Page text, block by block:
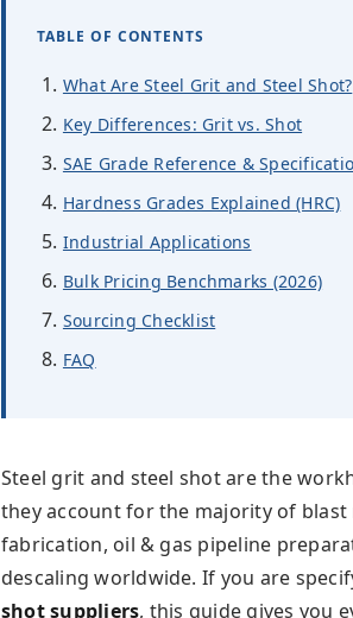
TABLE OF CONTENTS
What Are Steel Grit and Steel Shot?
Key Differences: Grit vs. Shot
SAE Grade Reference &
Hardness Grades Explained (HRC)
Industrial Applications
Bulk Pricing Benchmarks (2026)
Sourcing Checklist
FAQ
Steel grit and steel shot are the
they account for the majority of
fabrication, oil & gas pipeline
descaling worldwide. If you are
shot suppliers, this guide gives you